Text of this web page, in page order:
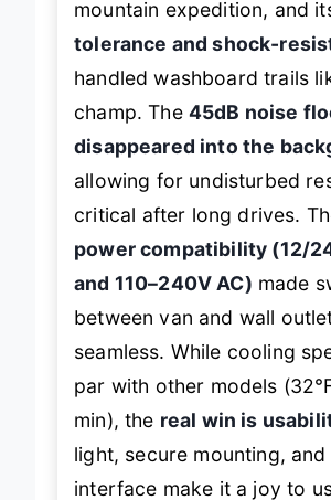
mountain expedition, and
tolerance and shock-
handled washboard trails
champ. The 45dB noise
disappeared into the
allowing for undisturbed
critical after long drives.
power compatibility (12/
and 110–240V AC) made
between van and wall
seamless. While cooling
par with other models
min), the real win is
light, secure mounting, and
interface make it a joy to